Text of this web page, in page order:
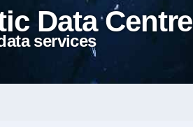
Data Centre
services